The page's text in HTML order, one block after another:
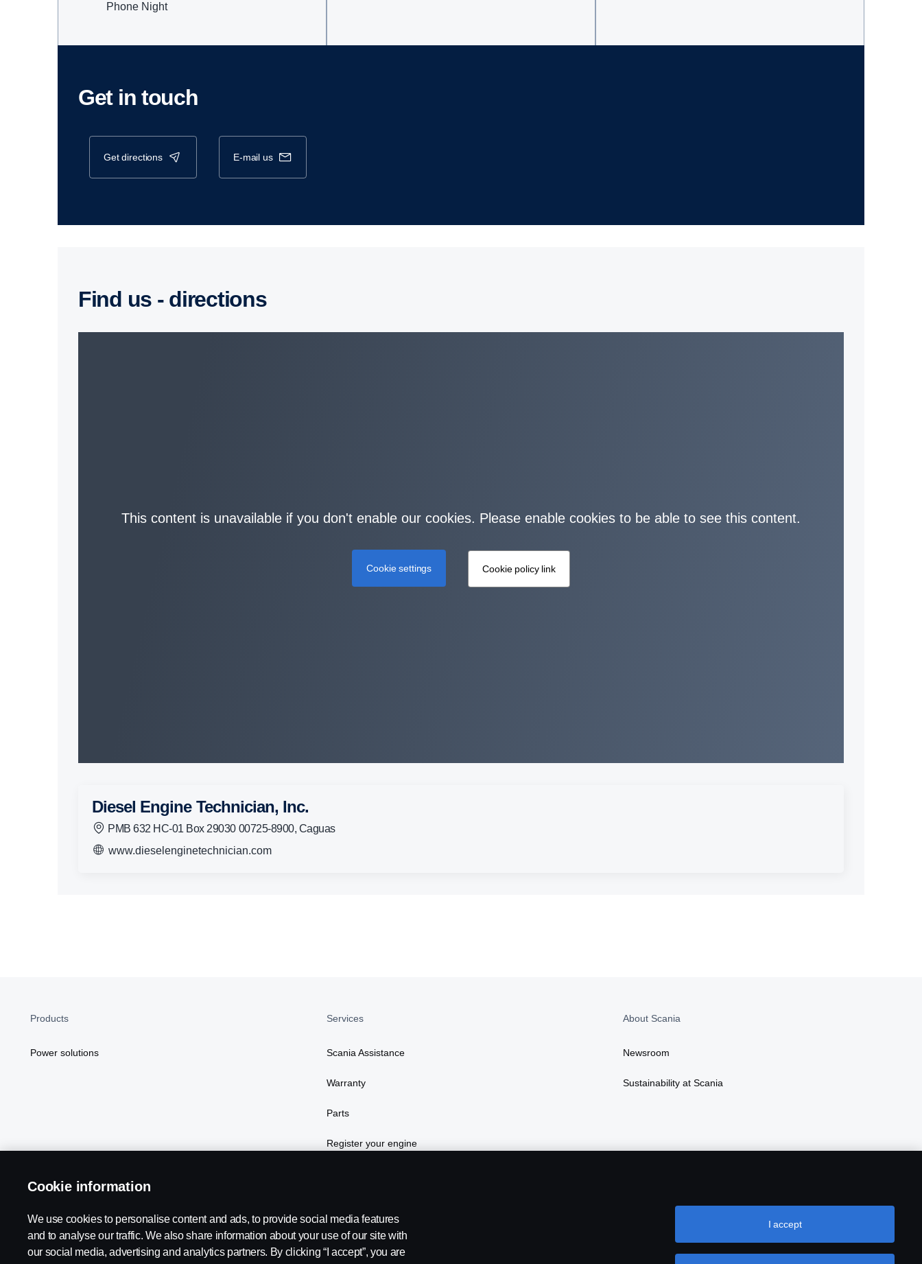
Phone Night
Get in touch
get directions e-mail us
Find us - direc­tions
This content is unavailable if you don't enable our cookies. Please enable cookies to be able to see this content.
Cookie settings Cookie policy link
Diesel Engine Technician, Inc.
PMB 632 HC-01 Box 29030 00725-8900, Caguas
www.dieselenginetechnician.com
Products
Power solutions
Services
Scania Assistance
Warranty
Parts
Register your engine
About Scania
Newsroom
Sustainability at Scania
Cookie information
We use cookies to personalise content and ads, to provide social media features
and to analyse our traffic. We also share information about your use of our site with
our social media, advertising and analytics partners. By clicking “I accept”, you are
I accept